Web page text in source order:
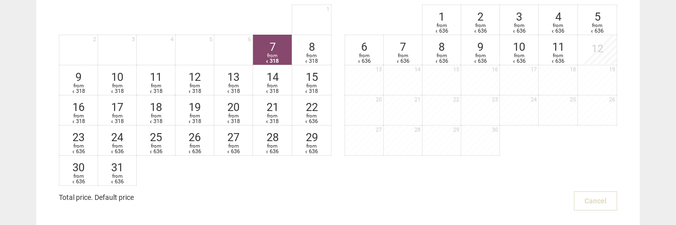
Very large, furnished south- or south-west facing terrace with relaxation sun lounger
Nespressocoffee-maker in your suite
1
2 3 4 5 6
7
from
€ 318
8
from
€ 318
9
from
€ 318
10
from
€ 318
11
from
€ 318
12
from
€ 318
13
from
€ 318
14
from
€ 318
15
from
€ 318
16
from
€ 318
17
from
€ 318
18
from
€ 318
19
from
€ 318
20
from
€ 318
21
from
€ 318
22
from
€ 636
23
from
€ 636
24
from
€ 636
25
from
€ 636
26
from
€ 636
27
from
€ 636
28
from
€ 636
29
from
€ 636
30
from
€ 636
31
from
€ 636
1
from
€ 636
2
from
€ 636
3
from
€ 636
4
from
€ 636
5
from
€ 636
6
from
€ 636
7
from
€ 636
8
from
€ 636
9
from
€ 636
10
from
€ 636
11
from
€ 636
12
13 14 15 16 17 18 19
20 21 22 23 24 25 26
27 28 29 30
Total price. Default price Cancel